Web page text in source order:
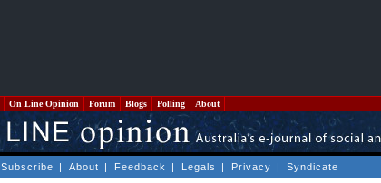
On Line Opinion Forum Blogs Polling About
Subscribe | About | Feedback | Legals | Privacy | Syndicate